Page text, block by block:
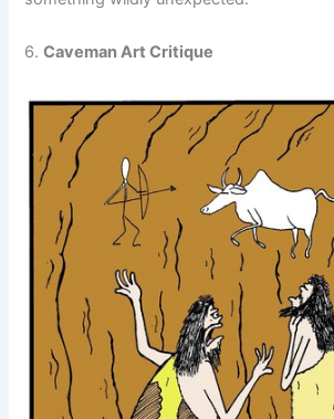
6.Caveman Art Critique